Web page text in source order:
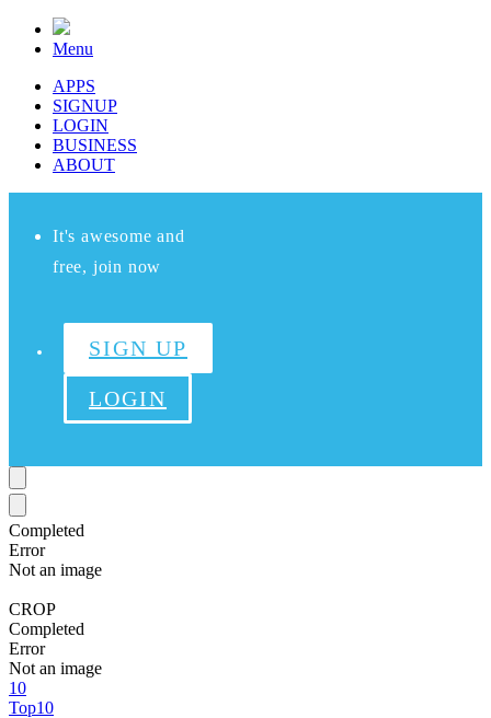
Menu
APPS
SIGNUP
LOGIN
BUSINESS
ABOUT
It's awesome and
free, join now
SIGN UP
LOGIN
Completed
Error
Not an image
CROP
Completed
Error
Not an image
10
Top10